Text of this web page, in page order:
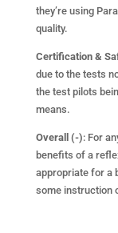
they’re using
quality.
Certification &
due to the tests
the test pilots
means.
Overall (-): For
benefits of a
appropriate for a
some instruction